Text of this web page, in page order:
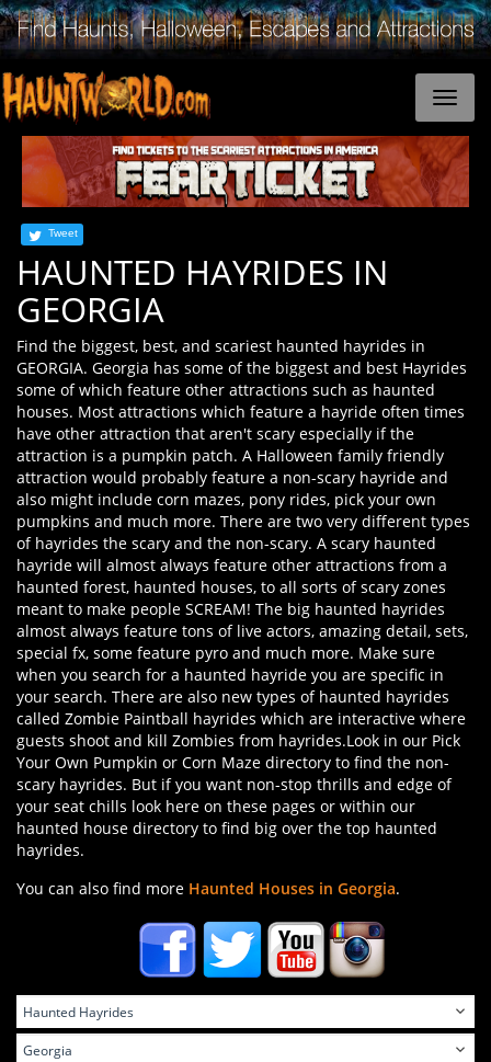
Tweet
HAUNTED HAYRIDES IN
GEORGIA
Find the biggest, best, and scariest haunted hayrides in
GEORGIA. Georgia has some of the biggest and best Hayrides
some of which feature other attractions such as haunted
houses. Most attractions which feature a hayride often times
have other attraction that aren't scary especially if the
attraction is a pumpkin patch. A Halloween family friendly
attraction would probably feature a non-scary hayride and
also might include corn mazes, pony rides, pick your own
pumpkins and much more. There are two very different types
of hayrides the scary and the non-scary. A scary haunted
hayride will almost always feature other attractions from a
haunted forest, haunted houses, to all sorts of scary zones
meant to make people SCREAM! The big haunted hayrides
almost always feature tons of live actors, amazing detail, sets,
special fx, some feature pyro and much more. Make sure
when you search for a haunted hayride you are specific in
your search. There are also new types of haunted hayrides
called Zombie Paintball hayrides which are interactive where
guests shoot and kill Zombies from hayrides.Look in our Pick
Your Own Pumpkin or Corn Maze directory to find the non-
scary hayrides. But if you want non-stop thrills and edge of
your seat chills look here on these pages or within our
haunted house directory to find big over the top haunted
hayrides.
You can also find more Haunted Houses in Georgia.